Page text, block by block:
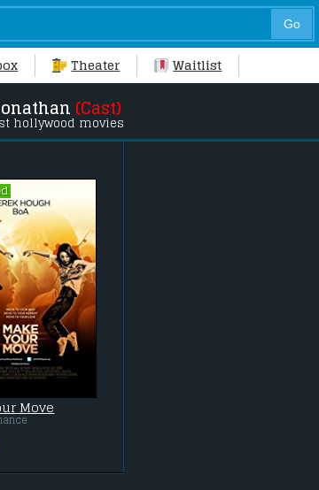
Theater Waitlist
(Cast)
hollywood movies
Move